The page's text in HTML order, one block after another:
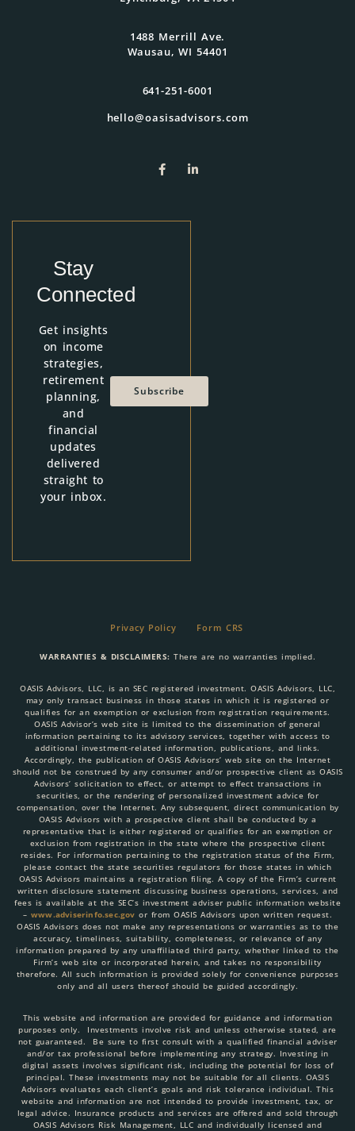
1488 Merrill Ave.
Wausau, WI 54401
641-251-6001
hello@oasisadvisors.com
Stay
Connected
Get insights
on income
strategies,
retirement
planning,
and
financial
updates
delivered
straight to
your inbox.
Subscribe
Privacy Policy Form CRS
WARRANTIES & DISCLAIMERS: There are no warranties implied.
OASIS Advisors, LLC, is an SEC registered investment. OASIS Advisors, LLC,
may only transact business in those states in which it is registered or
qualifies for an exemption or exclusion from registration requirements.
OASIS Advisor’s web site is limited to the dissemination of general
information pertaining to its advisory services, together with access to
additional investment-related information, publications, and links.
Accordingly, the publication of OASIS Advisors’ web site on the Internet
should not be construed by any consumer and/or prospective client as OASIS
Advisors’ solicitation to effect, or attempt to effect transactions in
securities, or the rendering of personalized investment advice for
compensation, over the Internet. Any subsequent, direct communication by
OASIS Advisors with a prospective client shall be conducted by a
representative that is either registered or qualifies for an exemption or
exclusion from registration in the state where the prospective client
resides. For information pertaining to the registration status of the Firm,
please contact the state securities regulators for those states in which
OASIS Advisors maintains a registration filing. A copy of the Firm’s current
written disclosure statement discussing business operations, services, and
fees is available at the SEC’s investment adviser public information website
– www.adviserinfo.sec.gov or from OASIS Advisors upon written request.
OASIS Advisors does not make any representations or warranties as to the
accuracy, timeliness, suitability, completeness, or relevance of any
information prepared by any unaffiliated third party, whether linked to the
Firm’s web site or incorporated herein, and takes no responsibility
therefore. All such information is provided solely for convenience purposes
only and all users thereof should be guided accordingly.
This website and information are provided for guidance and information
purposes only. Investments involve risk and unless otherwise stated, are
not guaranteed. Be sure to first consult with a qualified financial adviser
and/or tax professional before implementing any strategy. Investing in
digital assets involves significant risk, including the potential for loss of
principal. These investments may not be suitable for all clients. OASIS
Advisors evaluates each client’s goals and risk tolerance individual. This
website and information are not intended to provide investment, tax, or
legal advice. Insurance products and services are offered and sold through
OASIS Advisors Risk Management, LLC and individually licensed and